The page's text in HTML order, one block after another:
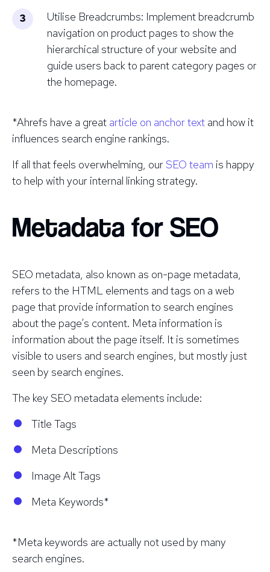
Utilise Breadcrumbs: Implement breadcrumb
navigation on product pages to show the
hierarchical structure of your website and
guide users back to parent category pages or
the homepage.
*Ahrefs have a great article on anchor text and how it
influences search engine rankings.
If all that feels overwhelming, our SEO team is happy
to help with your internal linking strategy.
Metadata for SEO
SEO metadata, also known as on-page metadata,
refers to the HTML elements and tags on a web
page that provide information to search engines
about the page’s content. Meta information is
information about the page itself. It is sometimes
visible to users and search engines, but mostly just
seen by search engines.
The key SEO metadata elements include:
Title Tags
Meta Descriptions
Image Alt Tags
Meta Keywords*
*Meta keywords are actually not used by many
search engines.